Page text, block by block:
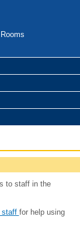
to staff in the
staff for help using